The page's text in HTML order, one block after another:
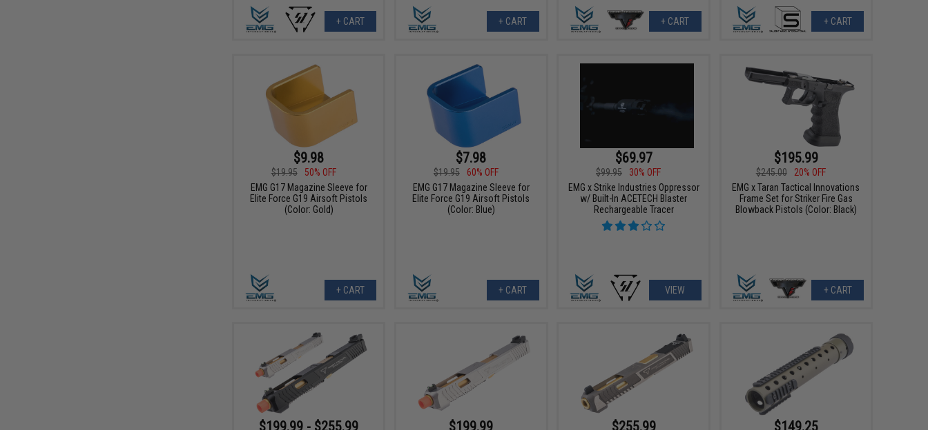
+ CART + CART + CART + CART
$9.98
$19.95
50% OFF
EMG G17 Magazine Sleeve for
Elite Force G19 Airsoft Pistols
(Color: Gold)
+ CART
$7.98
$19.95
60% OFF
EMG G17 Magazine Sleeve for
Elite Force G19 Airsoft Pistols
(Color: Blue)
+ CART
$69.97
$99.95
30% OFF
EMG x Strike Industries Oppressor
w/ Built-In ACETECH Blaster
Rechargeable Tracer
VIEW
$195.99
$245.00
20% OFF
EMG x Taran Tactical Innovations
Frame Set for Striker Fire Gas
Blowback Pistols (Color: Black)
+ CART
$199.99 - $255.99 $199.99 $255.99 $149.25